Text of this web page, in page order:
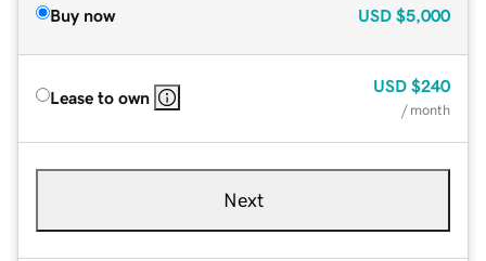
Buy now USD $5,000
Lease to own
USD $240
/ month
Next